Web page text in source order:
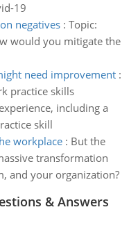
19
negatives: Topic:
would you mitigate the
need improvement:
practice skills
including a
skill
workplace: But the
transformation
and your organization?
& Answers